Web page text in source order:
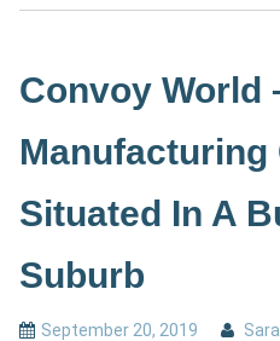
Convoy World
Manufacturing
Situated In A
Suburb
September 20, 2019